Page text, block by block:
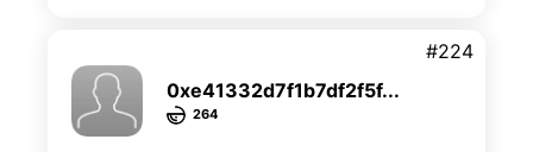
0xe41332d7f1b7df2f5f...
264
#224